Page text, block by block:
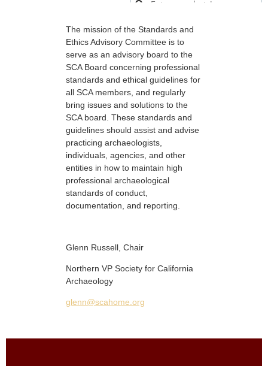
The mission of the Standards and
Ethics Advisory Committee is to
serve as an advisory board to the
SCA Board concerning professional
standards and ethical guidelines for
all SCA members, and regularly
bring issues and solutions to the
SCA board. These standards and
guidelines should assist and advise
practicing archaeologists,
individuals, agencies, and other
entities in how to maintain high
professional archaeological
standards of conduct,
documentation, and reporting.
Glenn Russell, Chair
Northern VP Society for California
Archaeology
glenn@scahome.org